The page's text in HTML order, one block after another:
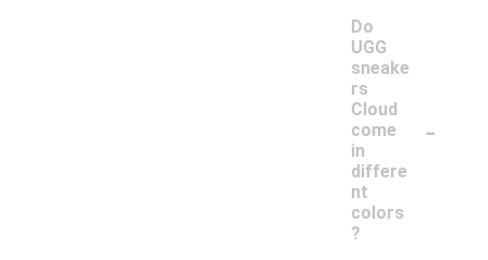
Do
UGG
sneake
rs
Cloud
come
in
differe
nt
colors
?
-